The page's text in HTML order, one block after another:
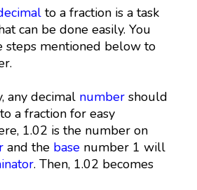
to a fraction is a task
can be done easily. You
steps mentioned below to
any decimal numbershould
a fraction for easy
1.02 is the number on
and the basenumber 1 will
. Then, 1.02 becomes